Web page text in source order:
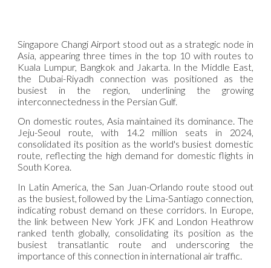
Singapore Changi Airport stood out as a strategic node in
Asia, appearing three times in the top 10 with routes to
Kuala Lumpur, Bangkok and Jakarta. In the Middle East,
the Dubai-Riyadh connection was positioned as the
busiest in the region, underlining the growing
interconnectedness in the Persian Gulf.
On domestic routes, Asia maintained its dominance. The
Jeju-Seoul route, with 14.2 million seats in 2024,
consolidated its position as the world's busiest domestic
route, reflecting the high demand for domestic flights in
South Korea.
In Latin America, the San Juan-Orlando route stood out
as the busiest, followed by the Lima-Santiago connection,
indicating robust demand on these corridors. In Europe,
the link between New York JFK and London Heathrow
ranked tenth globally, consolidating its position as the
busiest transatlantic route and underscoring the
importance of this connection in international air traffic.